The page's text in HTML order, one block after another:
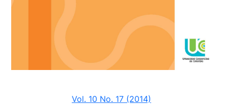
Vol. 10 No. 17 (2014)